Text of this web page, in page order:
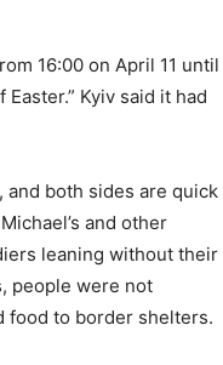
16:00 on April 11 until
Kyiv said it had
both sides are quick
and other
leaning without their
people were not
food to border shelters.